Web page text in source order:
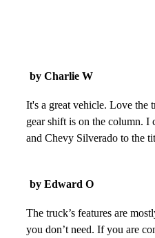
by Charlie W
It's a great vehicle. Love the
gear shift is on the column. I
and Chevy Silverado to the
by Edward O
The truck’s features are
you don’t need. If you are